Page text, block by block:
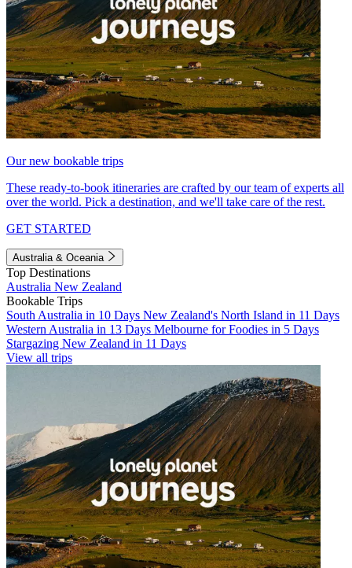
Our new bookable trips
These ready-to-book itineraries are crafted by our team of experts all
over the world. Pick a destination, and we'll take care of the rest.
GET STARTED
Australia & Oceania
Top Destinations
Australia New Zealand
Bookable Trips
South Australia in 10 Days New Zealand's North Island in 11 Days
Western Australia in 13 Days Melbourne for Foodies in 5 Days
Stargazing New Zealand in 11 Days
View all trips